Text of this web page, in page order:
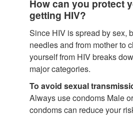
How can you protect
getting HIV?
Since HIV is spread by sex,
needles and from mother to
yourself from HIV breaks
major categories.
To avoid sexual
Always use condoms Male
condoms can reduce your